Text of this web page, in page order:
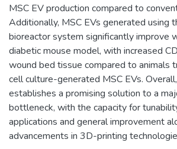
MSC EV production compared to
Additionally, MSC EVs generated using
bioreactor system significantly improve
diabetic mouse model, with increased
wound bed tissue compared to animals
cell culture-generated MSC EVs.
establishes a promising solution to a
bottleneck, with the capacity for
applications and general improvement
advancements in 3D-printing